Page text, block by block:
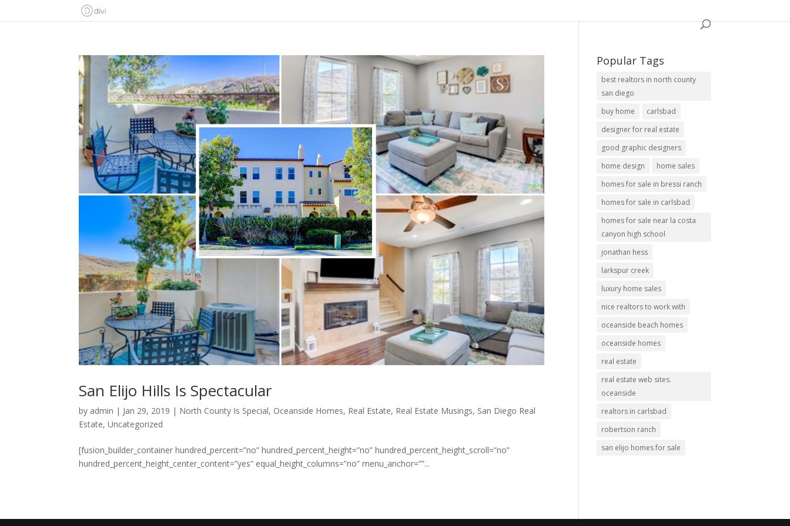
San Elijo Hills Is Spectacular
by admin | Jan 29, 2019 | North County Is Special, Oceanside Homes, Real Estate, Real Estate Musings, San Diego Real
Estate,Uncategorized
[fusion_builder_container hundred_percent=”no” hundred_percent_height=”no” hundred_percent_height_scroll=”no”
hundred_percent_height_center_content=”yes” equal_height_columns=”no” menu_anchor=””...
Popular Tags
best realtors in north county
san diego
buy home
carlsbad
designer for real estate
good graphic designers
home design
home sales
homes for sale in bressi ranch
homes for sale in carlsbad
homes for sale near la costa
canyon high school
jonathan hess
larkspur creek
luxury home sales
nice realtors to work with
oceanside beach homes
oceanside homes
real estate
real estate web sites.
oceanside
realtors in carlsbad
robertson ranch
san elijo homes for sale